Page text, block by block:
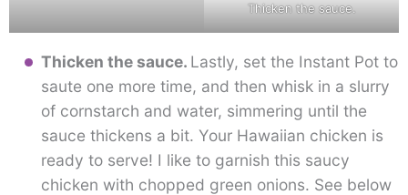
Thicken the sauce.
Thicken the sauce. Lastly, set the Instant Pot to
saute one more time, and then whisk in a slurry
of cornstarch and water, simmering until the
sauce thickens a bit. Your Hawaiian chicken is
ready to serve! I like to garnish this saucy
chicken with chopped green onions. See below